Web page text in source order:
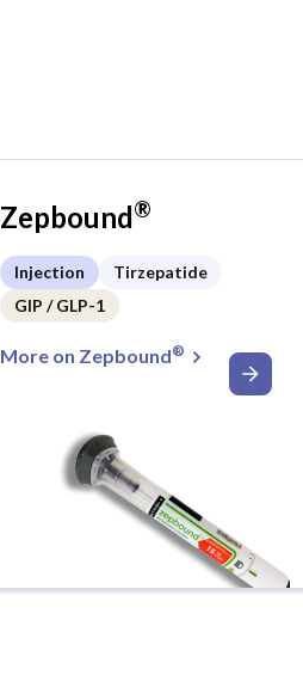
Zepbound®
Injection
Tirzepatide
GIP / GLP-1
More on Zepbound®